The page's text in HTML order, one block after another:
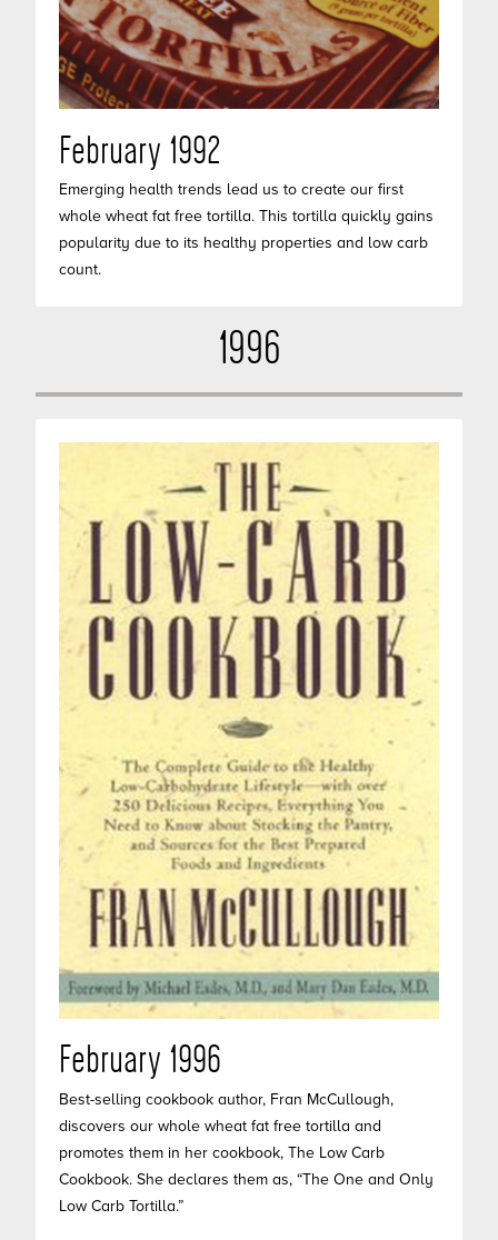
February 1992
Emerging health trends lead us to create our first
whole wheat fat free tortilla. This tortilla quickly gains
popularity due to its healthy properties and low carb
count.
1996
February 1996
Best-selling cookbook author, Fran McCullough,
discovers our whole wheat fat free tortilla and
promotes them in her cookbook, The Low Carb
Cookbook. She declares them as, “The One and Only
Low Carb Tortilla.”